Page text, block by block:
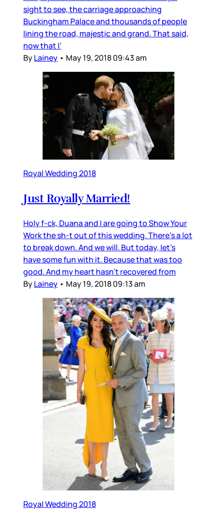
sight to see, the carriage approaching
Buckingham Palace and thousands of people
lining the road, majestic and grand. That said,
now that I’
ByLainey • May 19, 2018 09:43 am
Royal Wedding 2018
Just Royally Married!
Holy f-ck, Duana and I are going to Show Your
Work the sh-t out of this wedding. There’s a lot
to break down. And we will. But today, let’s
have some fun with it. Because that was too
good. And my heart hasn’t recovered from
ByLainey • May 19, 2018 09:13 am
Royal Wedding 2018